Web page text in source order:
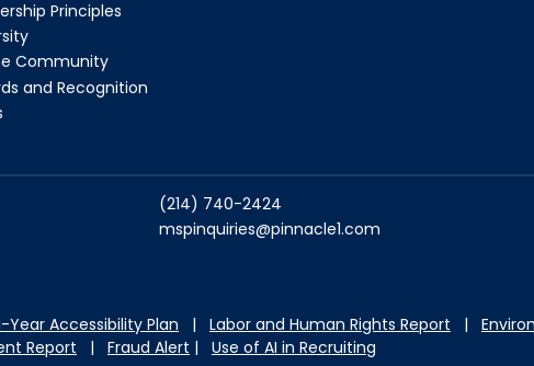
Principles
Community
and Recognition
(214) 740-2424
mspinquiries@pinnacle1.com
Year Accessibility Plan | Labor and Human Rights Report |
Report | Fraud Alert | Use of AI in Recruiting